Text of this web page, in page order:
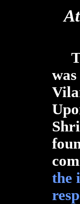
the